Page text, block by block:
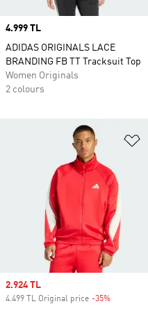
Price
4.999 TL
ADIDAS ORIGINALS LACE
BRANDING FB TT Tracksuit Top
Women Originals
2 colours
Sale price
2.924 TL
4.499 TL Original price -35%